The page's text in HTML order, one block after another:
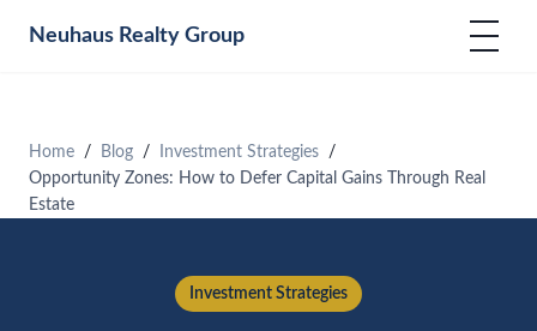
Neuhaus Realty Group
Home Blog
Investment Strategies
Opportunity Zones: How to Defer Capital Gains Through Real
Estate
Investment Strategies